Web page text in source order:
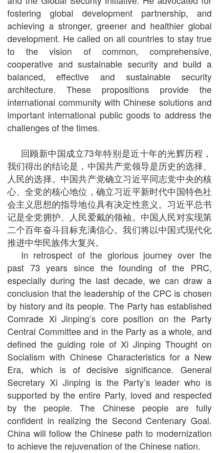
fostering global development partnership, and
achieving a stronger, greener and healthier global
development. He called on all countries to stay true
to the vision of common, comprehensive,
cooperative and sustainable security and build a
balanced, effective and sustainable security
architecture. These propositions provide the
international community with Chinese solutions and
important international public goods to address the
challenges of the times.
回顾新中国成立73年特别是近十年的光辉历程，
我们得出的结论是，中国共产党领导是历史的选择、
人民的选择。中国共产党确立习近平同志党中央的核
心、全党的核心地位，确立习近平新时代中国特色社
会主义思想的指导地位具有决定性意义。习近平总书
记是全党拥护、人民爱戴的领袖。中国人民对实现第
二个百年奋斗目标充满信心。我们将以中国式现代化
推进中华民族伟大复兴。
In retrospect of the glorious journey over the
past 73 years since the founding of the PRC,
especially during the last decade, we can draw a
conclusion that the leadership of the CPC is chosen
by history and its people. The Party has established
Comrade Xi Jinping’s core position on the Party
Central Committee and in the Party as a whole, and
defined the guiding role of Xi Jinping Thought on
Socialism with Chinese Characteristics for a New
Era, which is of decisive significance. General
Secretary Xi Jinping is the Party’s leader who is
supported by the entire Party, loved and respected
by the people. The Chinese people are fully
confident in realizing the Second Centenary Goal.
China will follow the Chinese path to modernization
to achieve the rejuvenation of the Chinese nation.